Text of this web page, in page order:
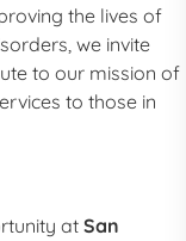
the lives of
we invite
to our mission of
to those in
atSan